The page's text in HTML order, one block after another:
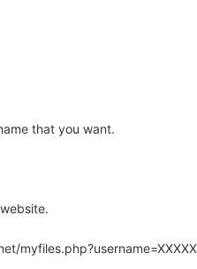
that you want.